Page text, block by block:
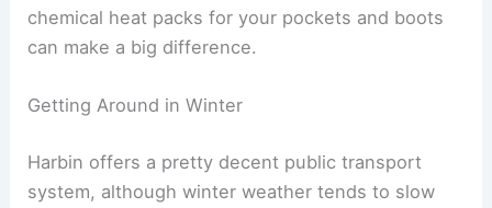
chemical heat packs for your pockets and boots
can make a big difference.
Getting Around in Winter
Harbin offers a pretty decent public transport
system, although winter weather tends to slow